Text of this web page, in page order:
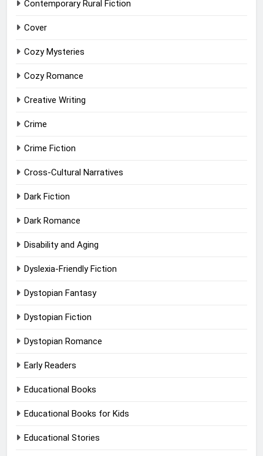
Contemporary Rural Fiction
Cover
Cozy Mysteries
Cozy Romance
Creative Writing
Crime
Crime Fiction
Cross-Cultural Narratives
Dark Fiction
Dark Romance
Disability and Aging
Dyslexia-Friendly Fiction
Dystopian Fantasy
Dystopian Fiction
Dystopian Romance
Early Readers
Educational Books
Educational Books for Kids
Educational Stories